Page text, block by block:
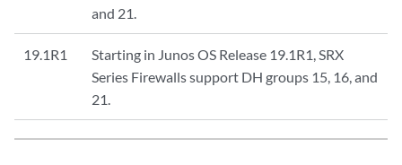
and 21.
19.1R1
Starting in Junos OS Release 19.1R1, SRX
Series Firewalls support DH groups 15, 16, and
21.